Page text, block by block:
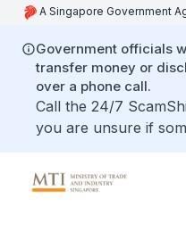
A Singapore Government
Government officials
transfer money or
over a phone call.
Call the 24/7
you are unsure if